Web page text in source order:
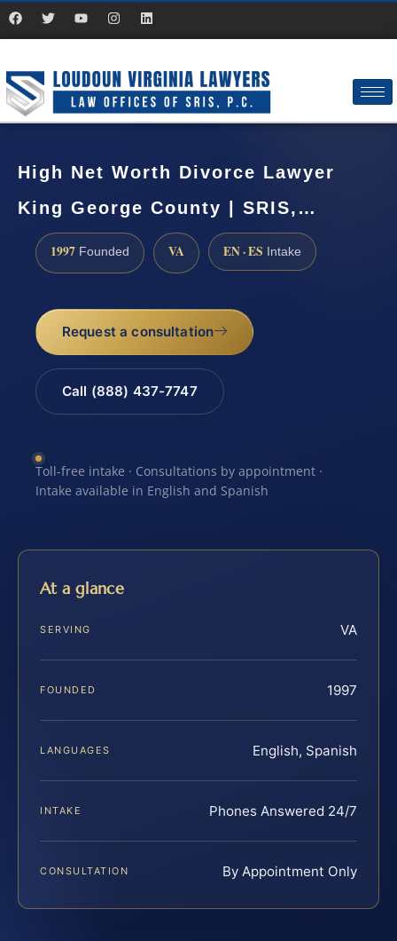
High Net Worth Divorce Lawyer
King George County | SRIS,…
1997 Founded VA EN · ES Intake
Request a consultation
Call (888) 437-7747
Toll-free intake · Consultations by appointment ·
Intake available in English and Spanish
At a glance
SERVING VA
FOUNDED 1997
LANGUAGES English, Spanish
INTAKE Phones Answered 24/7
CONSULTATION By Appointment Only